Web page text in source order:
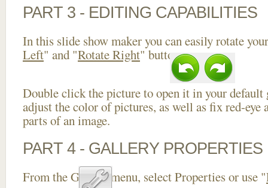
PART 3 - EDITING CAPABILITIES
In this slide show maker you can easily rotate
Left" and "Rotate Right" buttons.
Double click the picture to open it in your default
adjust the color of pictures, as well as fix red-eye
parts of an image.
PART 4 - GALLERY PROPERTIES
From the Gallery menu, select Properties or use "